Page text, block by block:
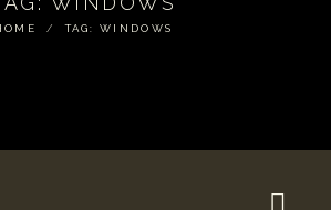
TAG: WINDOWS